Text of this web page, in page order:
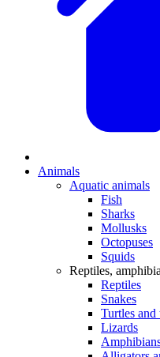
Animals
Aquatic animals
Fish
Sharks
Mollusks
Octopuses
Squids
Reptiles,
Reptiles
Snakes
Turtles and
Lizards